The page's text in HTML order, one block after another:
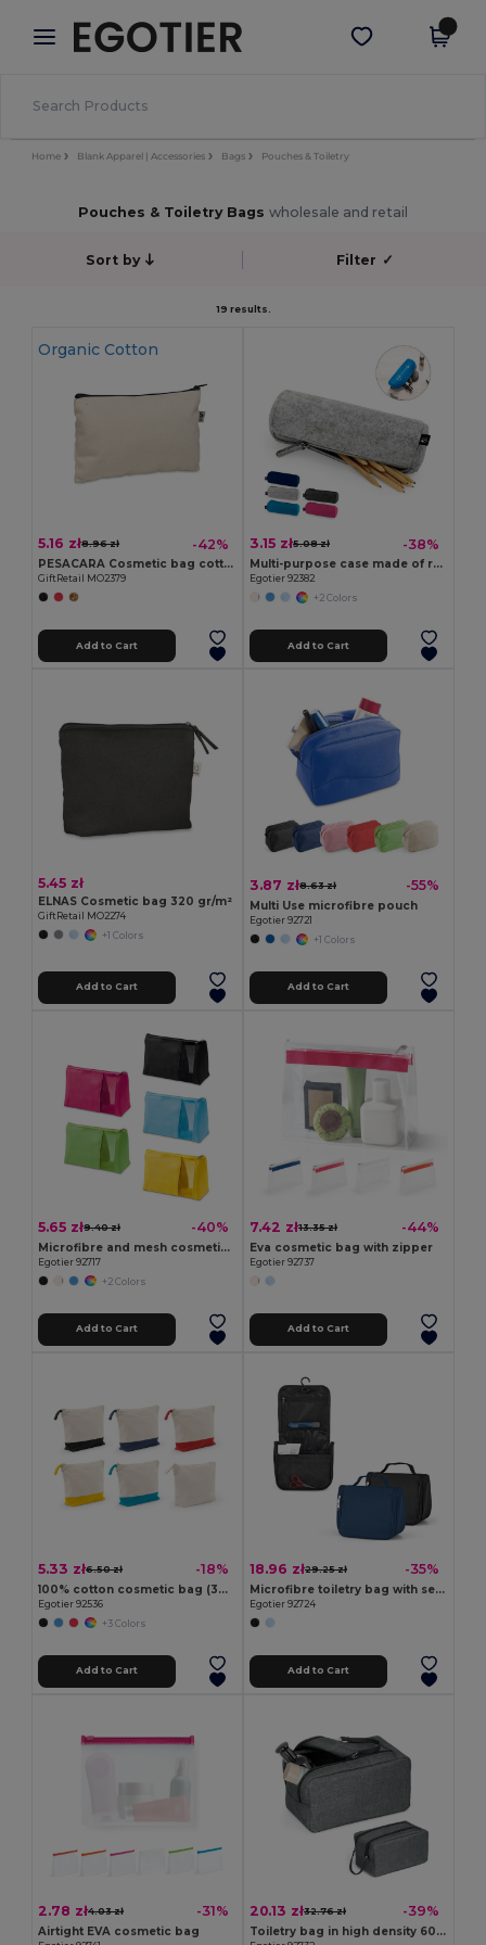
× Egotier App
Better prices on app!
Get the app
Home Blank Apparel | Accessories Bags Pouches & Toiletry
Pouches & Toiletry Bags wholesale and retail
Sort by Filter ✓
19 results.
Organic Cotton
5.16 zł8.96 zł -42%
PESACARA Cosmetic bag cotton 340 gr/m²
GiftRetail MO2379
Add to Cart
3.15 zł5.08 zł -38%
Multi-purpose case made of recycled felt (100% rPET)
Egotier 92382
+2 Colors
Add to Cart
5.45 zł
ELNAS Cosmetic bag 320 gr/m²
GiftRetail MO2274
+1 Colors
Add to Cart
3.87 zł8.63 zł -55%
Multi Use microfibre pouch
Egotier 92721
+1 Colors
Add to Cart
5.65 zł9.40 zł -40%
Microfibre and mesh cosmetic bag
Egotier 92717
+2 Colors
Add to Cart
7.42 zł13.35 zł -44%
Eva cosmetic bag with zipper
Egotier 92737
Add to Cart
5.33 zł6.50 zł -18%
100% cotton cosmetic bag (340 g/m²) two-tone
Egotier 92536
+3 Colors
Add to Cart
18.96 zł29.25 zł -35%
Microfibre toiletry bag with several pockets
Egotier 92724
Add to Cart
2.78 zł4.03 zł -31%
Airtight EVA cosmetic bag
20.13 zł32.76 zł -39%
Toiletry bag in high density 600D with handle